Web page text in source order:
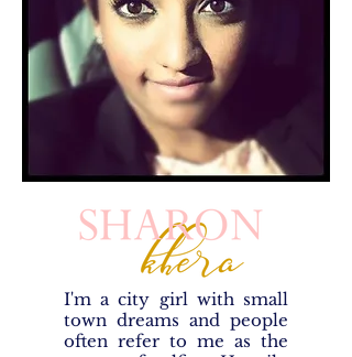
I'm a city girl with small
town dreams and people
often refer to me as the